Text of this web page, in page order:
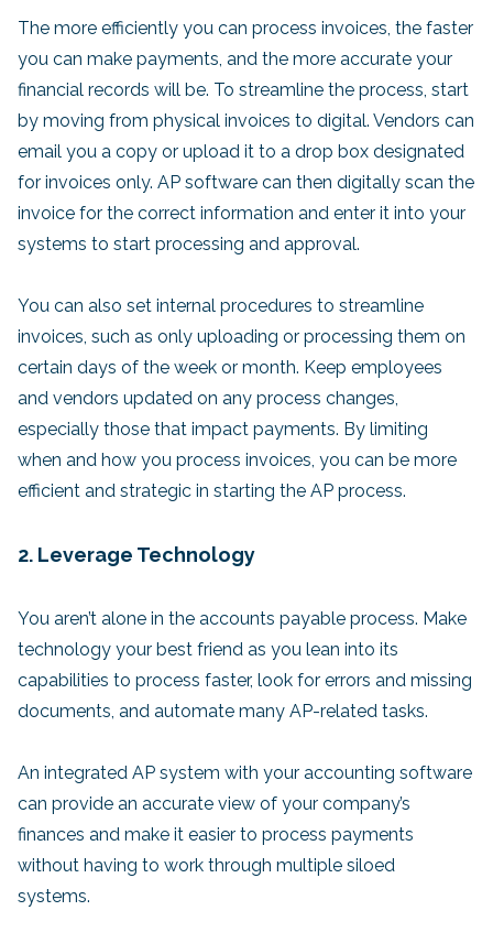
The more efficiently you can process invoices, the faster
you can make payments, and the more accurate your
financial records will be. To streamline the process, start
by moving from physical invoices to digital. Vendors can
email you a copy or upload it to a drop box designated
for invoices only. AP software can then digitally scan the
invoice for the correct information and enter it into your
systems to start processing and approval.
You can also set internal procedures to streamline
invoices, such as only uploading or processing them on
certain days of the week or month. Keep employees
and vendors updated on any process changes,
especially those that impact payments. By limiting
when and how you process invoices, you can be more
efficient and strategic in starting the AP process.
2. Leverage Technology
You aren’t alone in the accounts payable process. Make
technology your best friend as you lean into its
capabilities to process faster, look for errors and missing
documents, and automate many AP-related tasks.
An integrated AP system with your accounting software
can provide an accurate view of your company’s
finances and make it easier to process payments
without having to work through multiple siloed
systems.